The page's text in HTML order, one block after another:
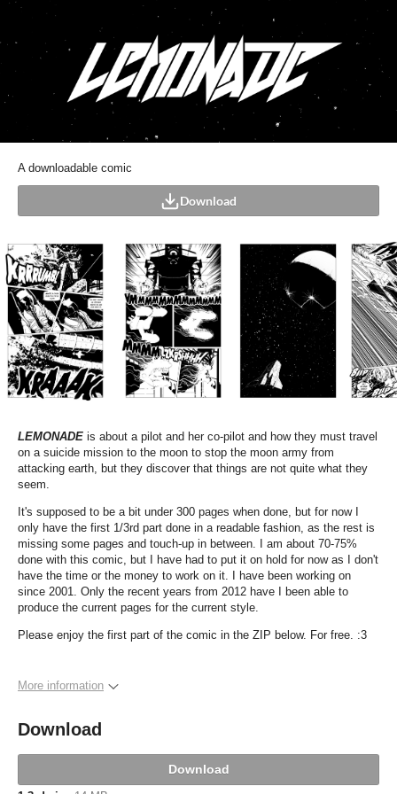
A downloadable comic
Download
LEMONADE is about a pilot and her co-pilot and how they must travel
on a suicide mission to the moon to stop the moon army from
attacking earth, but they discover that things are not quite what they
seem.
It's supposed to be a bit under 300 pages when done, but for now I
only have the first 1/3rd part done in a readable fashion, as the rest is
missing some pages and touch-up in between. I am about 70-75%
done with this comic, but I have had to put it on hold for now as I don't
have the time or the money to work on it. I have been working on
since 2001. Only the recent years from 2012 have I been able to
produce the current pages for the current style.
Please enjoy the first part of the comic in the ZIP below. For free. :3
More information
Download
Download